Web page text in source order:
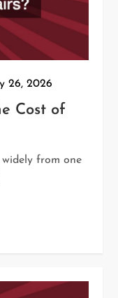
26, 2026
Cost of
from one